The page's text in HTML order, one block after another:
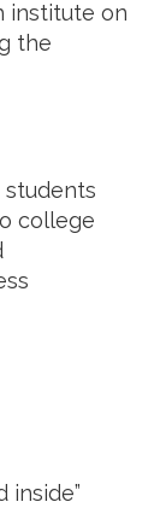
institute on
the
students
college
inside”